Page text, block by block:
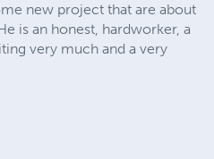
new project that are about
is an honest, hardworker, a
very much and a very